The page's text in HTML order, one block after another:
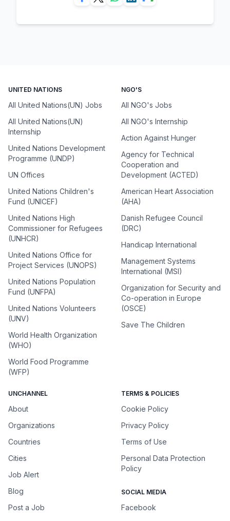
UNITED NATIONS
All United Nations(UN) Jobs
All United Nations(UN)
Internship
United Nations Development
Programme (UNDP)
UN Offices
United Nations Children's
Fund (UNICEF)
United Nations High
Commissioner for Refugees
(UNHCR)
United Nations Office for
Project Services (UNOPS)
United Nations Population
Fund (UNFPA)
United Nations Volunteers
(UNV)
World Health Organization
(WHO)
World Food Programme
(WFP)
NGO'S
All NGO's Jobs
All NGO's Internship
Action Against Hunger
Agency for Technical
Cooperation and
Development (ACTED)
American Heart Association
(AHA)
Danish Refugee Council
(DRC)
Handicap International
Management Systems
International (MSI)
Organization for Security and
Co-operation in Europe
(OSCE)
Save The Children
UNCHANNEL
About
Organizations
Countries
Cities
Job Alert
Blog
Post a Job
TERMS & POLICIES
Cookie Policy
Privacy Policy
Terms of Use
Personal Data Protection
Policy
SOCIAL MEDIA
Facebook